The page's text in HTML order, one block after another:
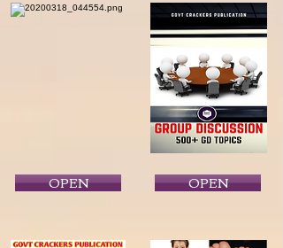
OPEN OPEN